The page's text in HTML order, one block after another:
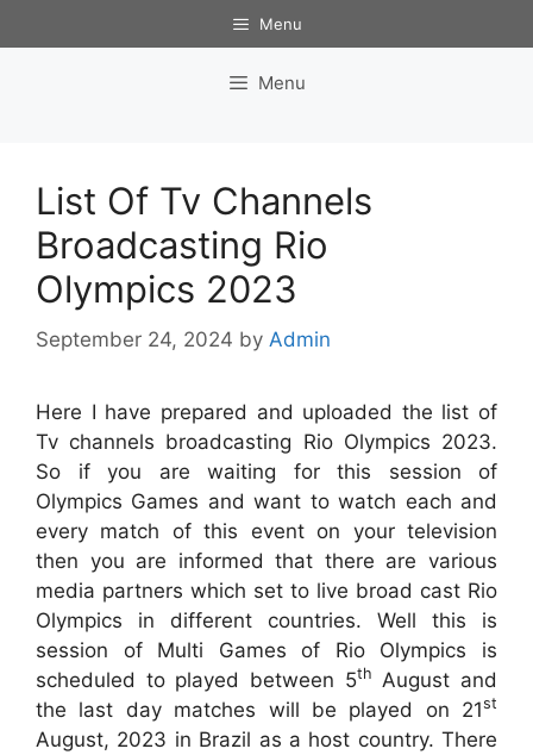
to
Menu
Menu
List Of Tv Channels
Broadcasting Rio
Olympics 2023
September 24, 2024 by Admin
Here I have prepared and uploaded the list of
Tv channels broadcasting Rio Olympics 2023.
So if you are waiting for this session of
Olympics Games and want to watch each and
every match of this event on your television
then you are informed that there are various
media partners which set to live broad cast Rio
Olympics in different countries. Well this is
session of Multi Games of Rio Olympics is
scheduled to played between 5th
August and
the last day matches will be played on 21st
August, 2023 in Brazil as a host country. There